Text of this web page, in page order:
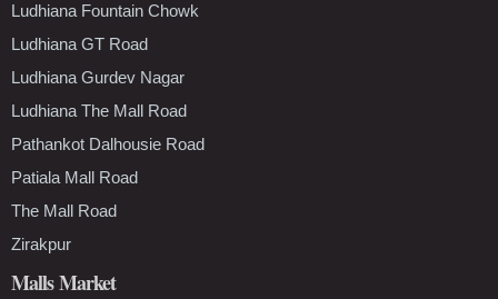
Ludhiana Fountain Chowk
Ludhiana GT Road
Ludhiana Gurdev Nagar
Ludhiana The Mall Road
Pathankot Dalhousie Road
Patiala Mall Road
The Mall Road
Zirakpur
Malls Market